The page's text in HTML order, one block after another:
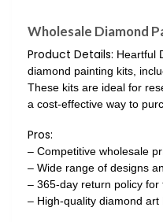
Wholesale Diamond
Product Details: Heartful
diamond painting kits,
These kits are ideal for
a cost-effective way to
Pros:
– Competitive wholesale
– Wide range of designs
– 365-day return policy for
– High-quality diamond art